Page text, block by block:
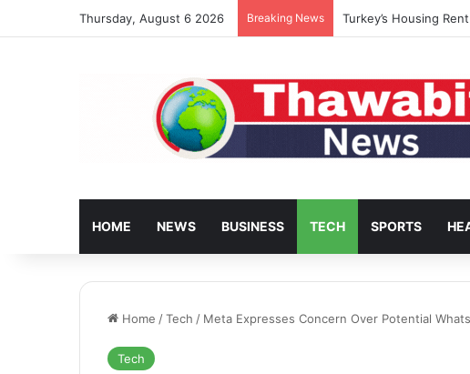
Thursday, August 6 2026 Breaking News Turkey’s Housing
HOME NEWS BUSINESS TECH SPORTS
Home /Tech / Meta Expresses Concern Over Potential
Tech